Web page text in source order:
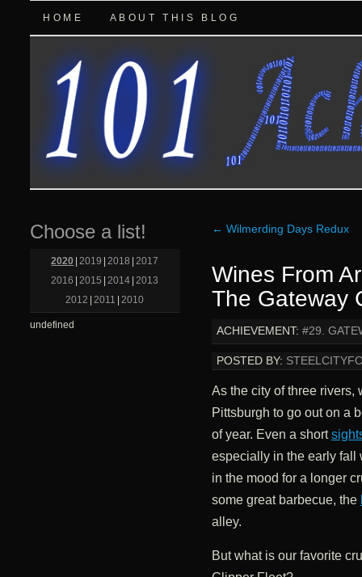
HOME ABOUT THIS BLOG
← Wilmerding Days Redux
Wines From
The Gateway
ACHIEVEMENT: #29.
POSTED BY:
As the city of three rivers,
Pittsburgh to go out on a
of year. Even a short
especially in the early fall
in the mood for a longer
some great barbecue, the
alley.
But what is our favorite
Choose a list!
2020 2019 2018
2017
2016
2015 2014 2013
2012
2011 2010
undefined